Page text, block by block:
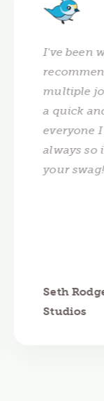
I've been
multiple
a quick
everyone
always so
your swag!
Seth
Studios